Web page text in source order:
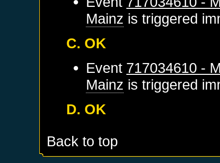
Mainz is triggered
C. OK
Event 717034610 -
Mainz is triggered
D. OK
Back to top